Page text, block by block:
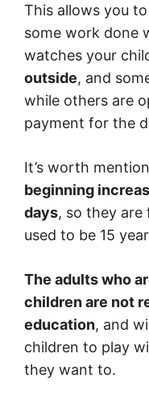
This allows you
some work done
watches your
outside, and
while others are
payment for the
It’s worth
beginning
days, so they
used to be 15
The adults who
children are not
education, and
children to play
they want to.